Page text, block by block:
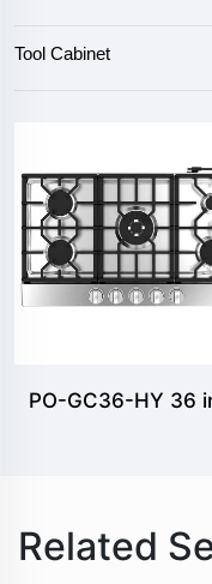
Tool Cabinet
PO-GC36-HY 36
Related